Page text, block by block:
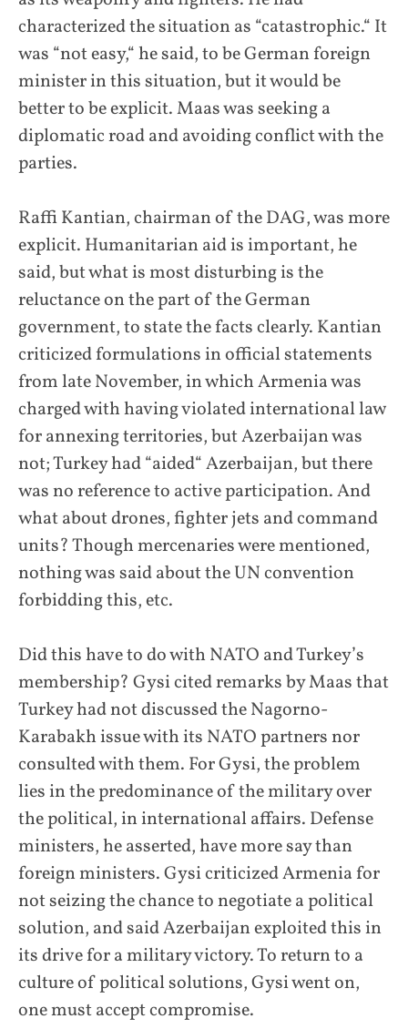
characterized the situation as “catastrophic.“ It
was “not easy,“ he said, to be German foreign
minister in this situation, but it would be
better to be explicit. Maas was seeking a
diplomatic road and avoiding conflict with the
parties.
Raffi Kantian, chairman of the DAG, was more
explicit. Humanitarian aid is important, he
said, but what is most disturbing is the
reluctance on the part of the German
government, to state the facts clearly. Kantian
criticized formulations in official statements
from late November, in which Armenia was
charged with having violated international law
for annexing territories, but Azerbaijan was
not; Turkey had “aided“ Azerbaijan, but there
was no reference to active participation. And
what about drones, fighter jets and command
units? Though mercenaries were mentioned,
nothing was said about the UN convention
forbidding this, etc.
Did this have to do with NATO and Turkey’s
membership? Gysi cited remarks by Maas that
Turkey had not discussed the Nagorno-
Karabakh issue with its NATO partners nor
consulted with them. For Gysi, the problem
lies in the predominance of the military over
the political, in international affairs. Defense
ministers, he asserted, have more say than
foreign ministers. Gysi criticized Armenia for
not seizing the chance to negotiate a political
solution, and said Azerbaijan exploited this in
its drive for a military victory. To return to a
culture of political solutions, Gysi went on,
one must accept compromise.